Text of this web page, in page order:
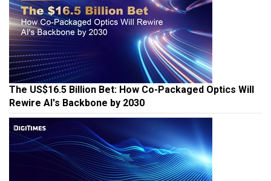
The US$16.5 Billion Bet: How Co-Packaged Optics Will
Rewire AI's Backbone by 2030